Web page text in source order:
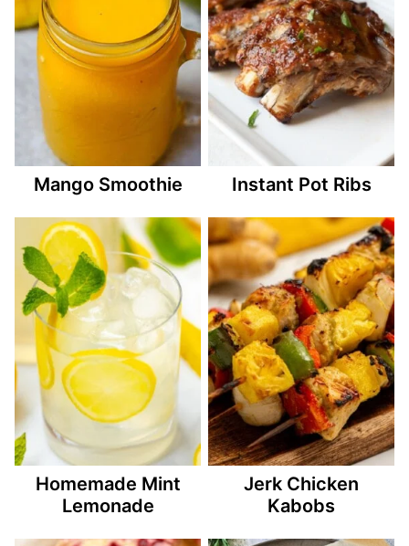
Mango Smoothie Instant Pot Ribs
Homemade Mint
Lemonade
Jerk Chicken
Kabobs